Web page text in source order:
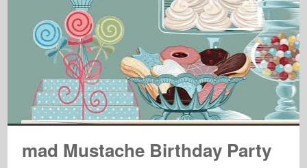
mad Mustache Birthday Party